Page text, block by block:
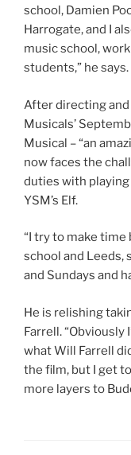
school, Damien
Harrogate, and I
music school,
students,” he says.
After directing
Musicals’
Musical – “an
now faces the
duties with
YSM’s Elf.
“I try to make
school and Leeds,
and Sundays and
He is relishing
Farrell. “Obviously
what Will Farrell
the film, but I get
more layers to